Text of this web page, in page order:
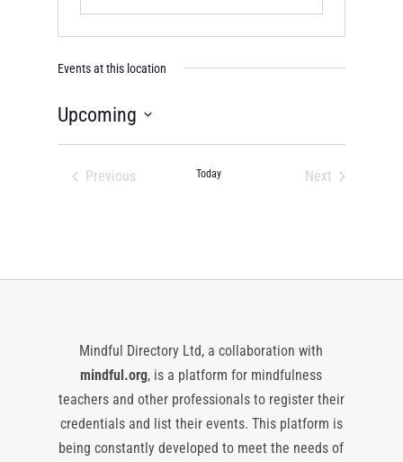
Events at this location
Upcoming
Select
Previous
Today
Next
Mindful Directory Ltd, a collaboration with
mindful.org, is a platform for mindfulness
teachers and other professionals to register their
credentials and list their events. This platform is
being constantly developed to meet the needs of